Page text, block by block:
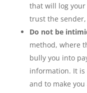
that will log your
trust the
Do not be
method, where
bully you into
information. It is
and to make